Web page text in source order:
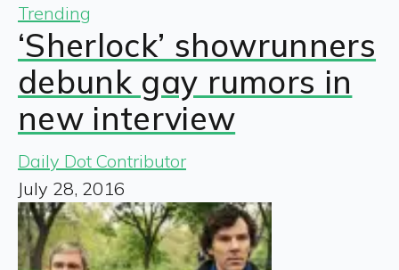
Trending
‘Sherlock’ showrunners
debunk gay rumors in
new interview
Daily Dot Contributor
July 28, 2016